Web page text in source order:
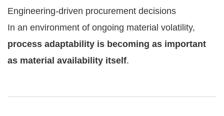
Engineering-driven procurement decisions
In an environment of ongoing material volatility,
process adaptability is becoming as important
as material availability itself.